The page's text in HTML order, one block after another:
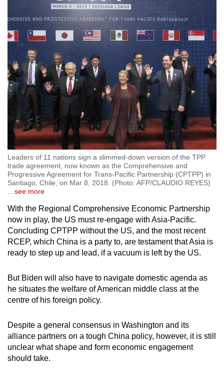
Leaders of 11 nations sign a slimmed-down version of the TPP
trade agreement, now known as the Comprehensive and
Progressive Agreement for Trans-Pacific Partnership (CPTPP) in
Santiago, Chile, on Mar 8, 2018. (Photo: AFP/CLAUDIO REYES)
see more
With the Regional Comprehensive Economic Partnership
now in play, the US must re-engage with Asia-Pacific.
Concluding CPTPP without the US, and the most recent
RCEP, which China is a party to, are testament that Asia is
ready to step up and lead, if a vacuum is left by the US.
But Biden will also have to navigate domestic agenda as
he situates the welfare of American middle class at the
centre of his foreign policy.
Despite a general consensus in Washington and its
alliance partners on a tough China policy, however, it is still
unclear what shape and form economic engagement
should take.